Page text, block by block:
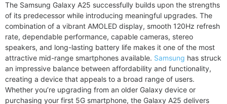
The Samsung Galaxy A25 successfully builds upon the strengths
of its predecessor while introducing meaningful upgrades. The
combination of a vibrant AMOLED display, smooth 120Hz refresh
rate, dependable performance, capable cameras, stereo
speakers, and long-lasting battery life makes it one of the most
attractive mid-range smartphones available. Samsung has struck
an impressive balance between affordability and functionality,
creating a device that appeals to a broad range of users.
Whether you’re upgrading from an older Galaxy device or
purchasing your first 5G smartphone, the Galaxy A25 delivers